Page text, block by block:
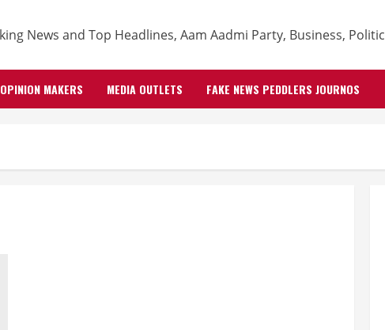
OPINION MAKERS MEDIA OUTLETS FAKE NEWS PEDDLERS JOURNOS